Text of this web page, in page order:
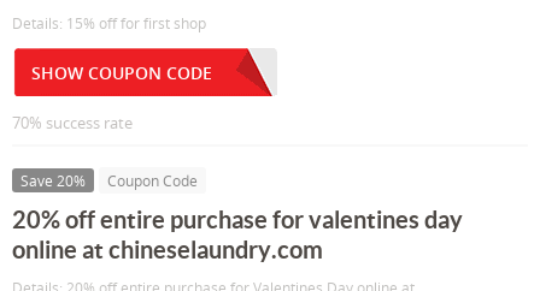
Details: 15% off for first shop
SHOW COUPON CODE
70% success rate
Save 20% Coupon Code
20% off entire purchase for valentines day
online at chineselaundry.com